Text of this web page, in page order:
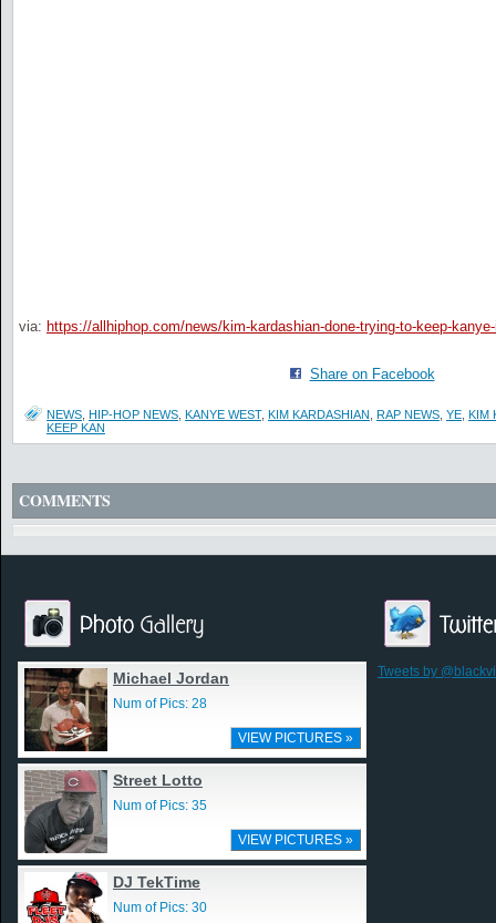
via: https://allhiphop.com/news/kim-kardashian-done-trying-to-keep-
Share on Facebook
NEWS HIP-HOP NEWS KANYE WEST, KIM KARDASHIAN RAP NEWS YE KIM
KEEP KAN
COMMENTS
Michael Jordan
Num of Pics: 28
VIEW PICTURES »
Street Lotto
Num of Pics: 35
VIEW PICTURES »
DJ TekTime
Num of Pics: 30
Tweets by